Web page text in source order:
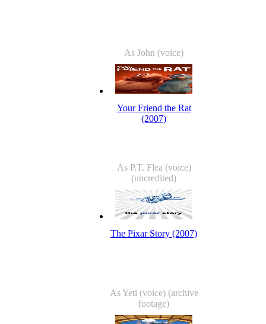
As John (voice)
Your Friend the Rat
(2007)
As P.T. Flea (voice)
(uncredited)
The Pixar Story (2007)
As Yeti (voice) (archive
footage)